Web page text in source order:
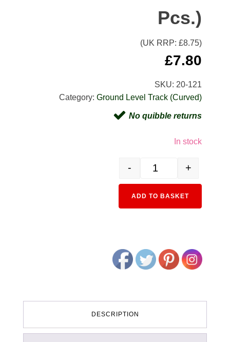
Pcs.)
(UK RRP: £8.75)
£7.80
SKU: 20-121
Category:Ground Level Track (Curved)
No quibble returns
In stock
- +
ADD TO BASKET
DESCRIPTION